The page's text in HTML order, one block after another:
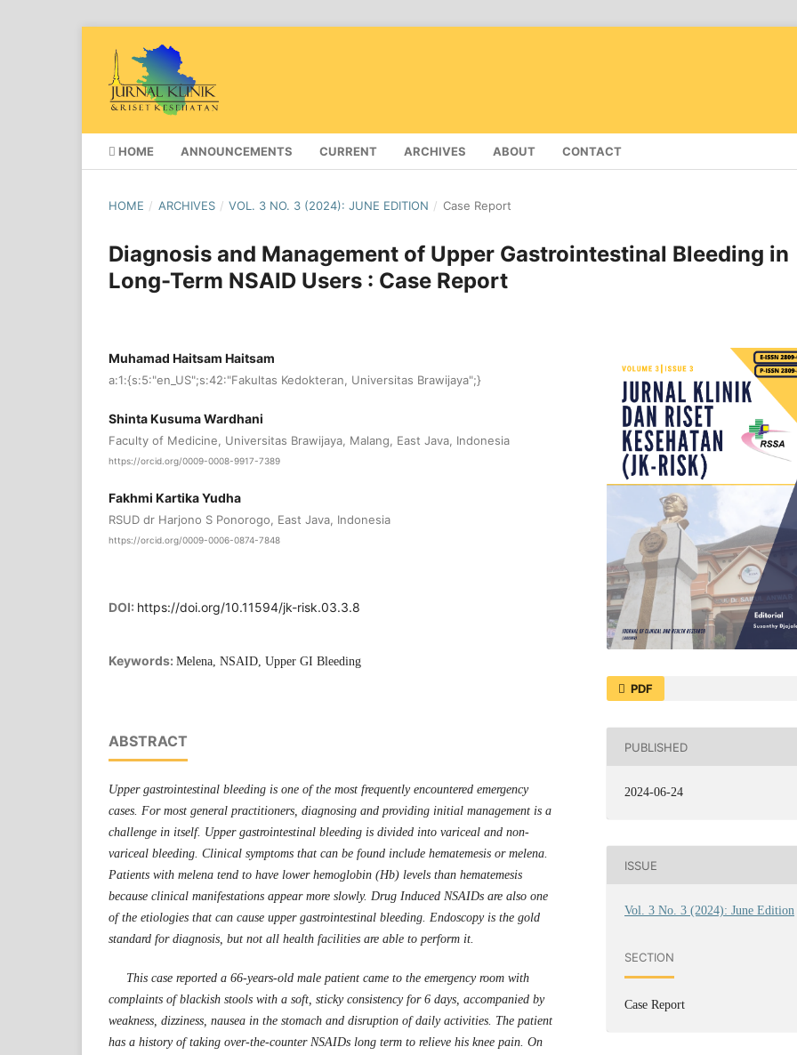
HOME ANNOUNCEMENTS CURRENT ARCHIVES ABOUT CONTACT
HOME / ARCHIVES / VOL. 3 NO. 3 (2024): JUNE EDITION / Case Report
Diagnosis and Management of Upper Gastrointestinal Bleeding in
Long-Term NSAID Users : Case Report
Muhamad Haitsam Haitsam
a:1:{s:5:"en_US";s:42:"Fakultas Kedokteran, Universitas Brawijaya";}
Shinta Kusuma Wardhani
Faculty of Medicine, Universitas Brawijaya, Malang, East Java, Indonesia
https://orcid.org/0009-0008-9917-7389
Fakhmi Kartika Yudha
RSUD dr Harjono S Ponorogo, East Java, Indonesia
https://orcid.org/0009-0006-0874-7848
DOI: https://doi.org/10.11594/jk-risk.03.3.8
Keywords: Melena, NSAID, Upper GI Bleeding
ABSTRACT
Upper gastrointestinal bleeding is one of the most frequently encountered emergency
cases. For most general practitioners, diagnosing and providing initial management is a
challenge in itself. Upper gastrointestinal bleeding is divided into variceal and non-
variceal bleeding. Clinical symptoms that can be found include hematemesis or melena.
Patients with melena tend to have lower hemoglobin (Hb) levels than hematemesis
because clinical manifestations appear more slowly. Drug Induced NSAIDs are also one
of the etiologies that can cause upper gastrointestinal bleeding. Endoscopy is the gold
standard for diagnosis, but not all health facilities are able to perform it.
This case reported a 66-years-old male patient came to the emergency room with
complaints of blackish stools with a soft, sticky consistency for 6 days, accompanied by
weakness, dizziness, nausea in the stomach and disruption of daily activities. The patient
has a history of taking over-the-counter NSAIDs long term to relieve his knee pain. On
PDF
PUBLISHED
2024-06-24
ISSUE
Vol. 3 No. 3 (2024): June Edition
SECTION
Case Report